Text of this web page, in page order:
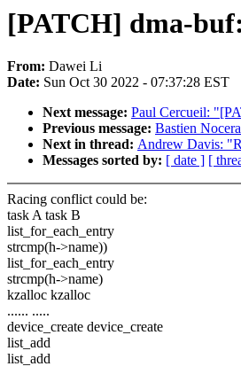
[PATCH] dma-
From: Dawei Li
Date: Sun Oct 30 2022 - 07:37:28 EST
Next message: Paul Cercueil:
Previous message: Bastien
Next in thread: Andrew Davis:
Messages sorted by: [ date ] [
Racing conflict could be:
task A task B
list_for_each_entry
strcmp(h->name))
list_for_each_entry
strcmp(h->name)
kzalloc kzalloc
...... .....
device_create device_create
list_add
list_add